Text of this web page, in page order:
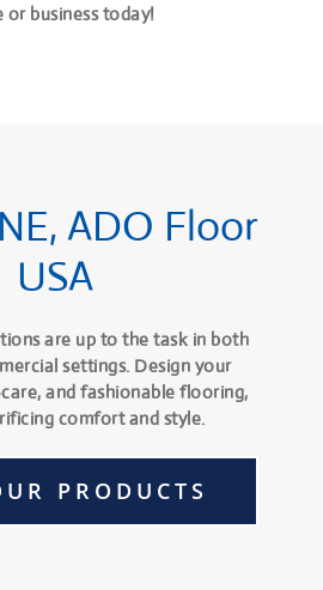
business today!
ADO Floor
USA
are up to the task in both
settings. Design your
and fashionable flooring,
comfort and style.
PRODUCTS